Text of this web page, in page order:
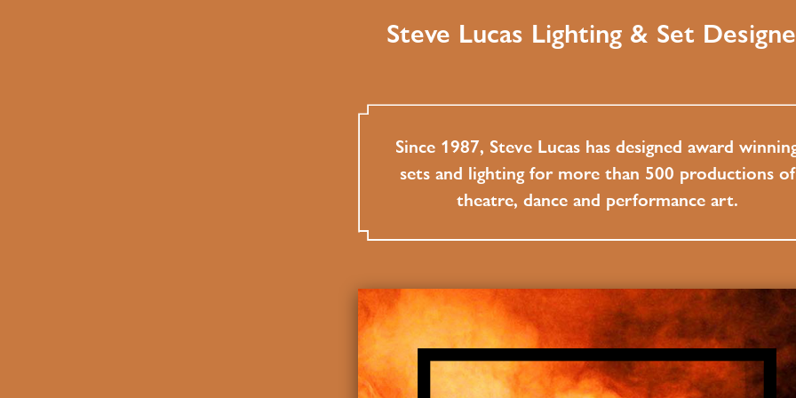
Steve Lucas Lighting & Set
Since 1987, Steve Lucas has designed award
sets and lighting for more than 500 productions of
theatre, dance and performance art.